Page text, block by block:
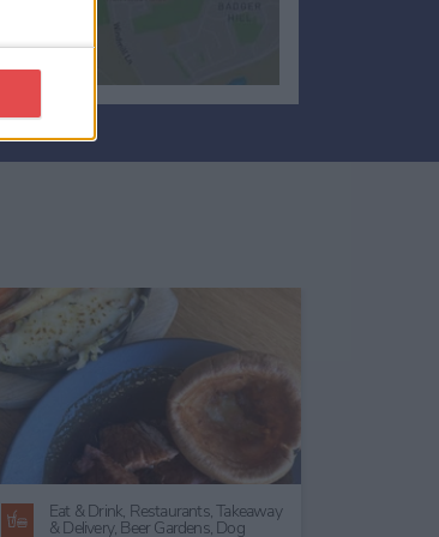
Conference Non-Residential Venue